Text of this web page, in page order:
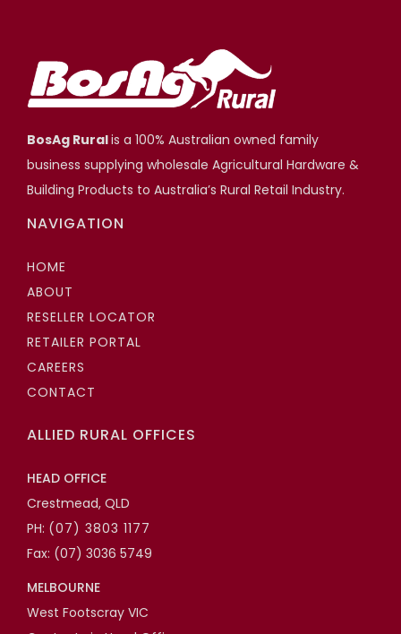
BosAg Ruralis a 100% Australian owned family
business supplying wholesale Agricultural Hardware &
Building Products to Australia’s Rural Retail Industry.
NAVIGATION
HOME
ABOUT
RESELLER LOCATOR
RETAILER PORTAL
CAREERS
CONTACT
ALLIED RURAL OFFICES
HEAD OFFICE
Crestmead, QLD
PH: (07) 3803 1177
Fax: (07) 3036 5749
MELBOURNE
West Footscray VIC